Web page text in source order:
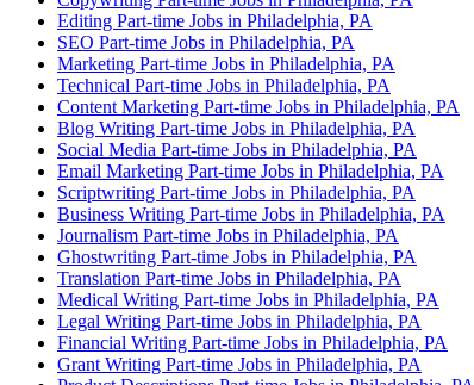
Editing Part-time Jobs in Philadelphia, PA
SEO Part-time Jobs in Philadelphia, PA
Marketing Part-time Jobs in Philadelphia, PA
Technical Part-time Jobs in Philadelphia, PA
Content Marketing Part-time Jobs in Philadelphia, PA
Blog Writing Part-time Jobs in Philadelphia, PA
Social Media Part-time Jobs in Philadelphia, PA
Email Marketing Part-time Jobs in Philadelphia, PA
Scriptwriting Part-time Jobs in Philadelphia, PA
Business Writing Part-time Jobs in Philadelphia, PA
Journalism Part-time Jobs in Philadelphia, PA
Ghostwriting Part-time Jobs in Philadelphia, PA
Translation Part-time Jobs in Philadelphia, PA
Medical Writing Part-time Jobs in Philadelphia, PA
Legal Writing Part-time Jobs in Philadelphia, PA
Financial Writing Part-time Jobs in Philadelphia, PA
Grant Writing Part-time Jobs in Philadelphia, PA